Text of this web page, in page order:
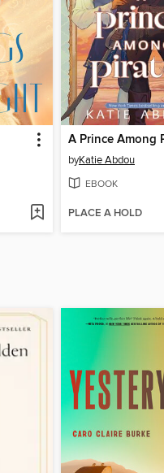
byKatie Abdou
EBOOK
PLACE A HOLD